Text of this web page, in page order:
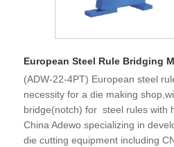
European Steel Rule Bridging
(ADW-22-4PT) European steel
necessity for a die making
bridge(notch) for steel rules with
China Adewo specializing in
die cutting equipment including